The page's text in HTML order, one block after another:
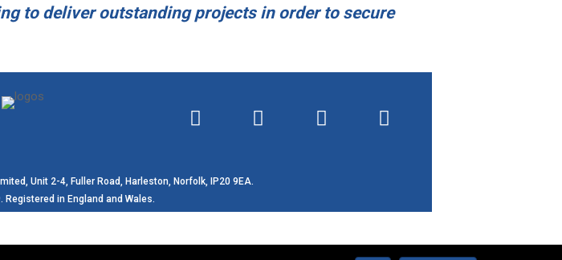
to deliver outstanding projects in order to secure
Unit 2-4, Fuller Road, Harleston, Norfolk, IP20 9EA.
Registered in England and Wales.